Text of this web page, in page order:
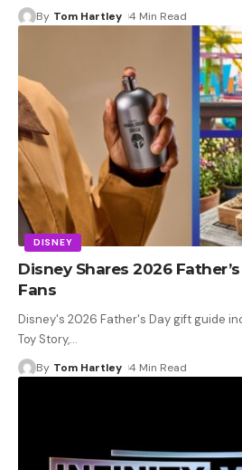
By Tom Hartley 4 Min Read
DISNEY
Disney Shares 2026
Fans
Disney's 2026 Father's Day gift guide
Toy Story,…
By Tom Hartley 4 Min Read